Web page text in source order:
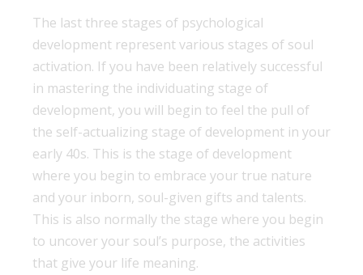
The last three stages of psychological
development represent various stages of soul
activation. If you have been relatively successful
in mastering the individuating stage of
development, you will begin to feel the pull of
the self-actualizing stage of development in your
early 40s. This is the stage of development
where you begin to embrace your true nature
and your inborn, soul-given gifts and talents.
This is also normally the stage where you begin
to uncover your soul’s purpose, the activities
that give your life meaning.